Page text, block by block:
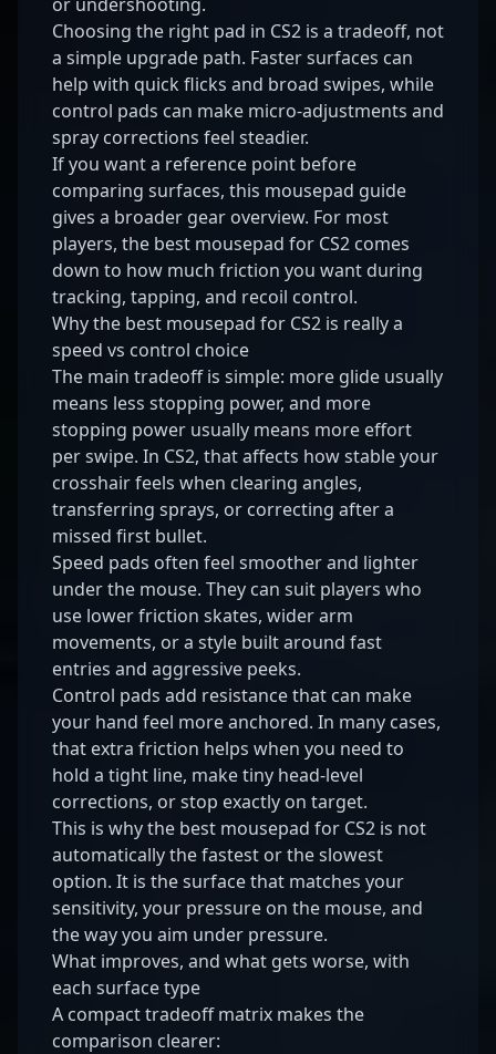
Choosing the right pad in CS2 is a tradeoff, not
a simple upgrade path. Faster surfaces can
help with quick flicks and broad swipes, while
control pads can make micro-adjustments and
spray corrections feel steadier.
If you want a reference point before
comparing surfaces, this mousepad guide
gives a broader gear overview. For most
players, the best mousepad for CS2 comes
down to how much friction you want during
tracking, tapping, and recoil control.
Why the best mousepad for CS2 is really a
speed vs control choice
The main tradeoff is simple: more glide usually
means less stopping power, and more
stopping power usually means more effort
per swipe. In CS2, that affects how stable your
crosshair feels when clearing angles,
transferring sprays, or correcting after a
missed first bullet.
Speed pads often feel smoother and lighter
under the mouse. They can suit players who
use lower friction skates, wider arm
movements, or a style built around fast
entries and aggressive peeks.
Control pads add resistance that can make
your hand feel more anchored. In many cases,
that extra friction helps when you need to
hold a tight line, make tiny head-level
corrections, or stop exactly on target.
This is why the best mousepad for CS2 is not
automatically the fastest or the slowest
option. It is the surface that matches your
sensitivity, your pressure on the mouse, and
the way you aim under pressure.
What improves, and what gets worse, with
each surface type
A compact tradeoff matrix makes the
comparison clearer: